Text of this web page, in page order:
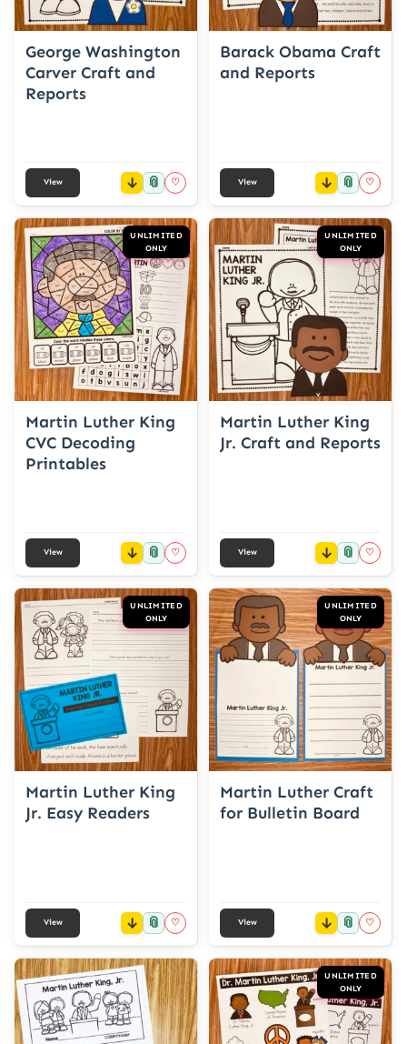
George Washington
Carver Craft and
Reports
View 📎 ♡
Barack Obama Craft
and Reports
View 📎 ♡
UNLIMITED
ONLY
Martin Luther King
CVC Decoding
Printables
View 📎 ♡
UNLIMITED
ONLY
Martin Luther King
Jr. Craft and Reports
View 📎 ♡
UNLIMITED
ONLY
Martin Luther King
Jr. Easy Readers
View 📎 ♡
UNLIMITED
ONLY
Martin Luther Craft
for Bulletin Board
View 📎 ♡
UNLIMITED
ONLY